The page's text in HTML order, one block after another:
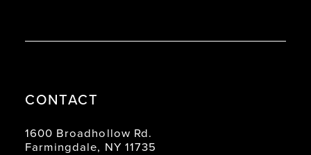
CONTACT
1600 Broadhollow Rd.
Farmingdale, NY 11735